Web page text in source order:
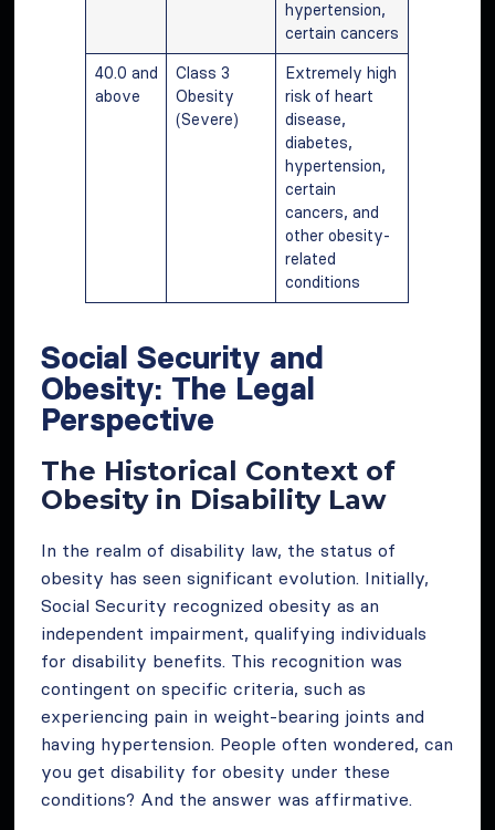
hypertension,
certain cancers
40.0 and
above
Class 3
Obesity
(Severe)
Extremely high
risk of heart
disease,
diabetes,
hypertension,
certain
cancers, and
other obesity-
related
conditions
Social Security and
Obesity: The Legal
Perspective
The Historical Context of
Obesity in Disability Law
In the realm of disability law, the status of
obesity has seen significant evolution. Initially,
Social Security recognized obesity as an
independent impairment, qualifying individuals
for disability benefits. This recognition was
contingent on specific criteria, such as
experiencing pain in weight-bearing joints and
having hypertension. People often wondered, can
you get disability for obesity under these
conditions? And the answer was affirmative.